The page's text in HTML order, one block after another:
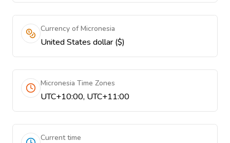
Currency of Micronesia
United States dollar ($)
Micronesia Time Zones
UTC+10:00, UTC+11:00
Current time